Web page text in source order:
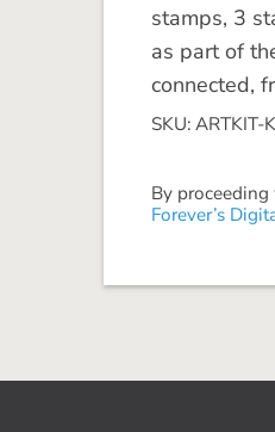
stamps, 3
as part of
connected,
SKU:
By
Forever’s